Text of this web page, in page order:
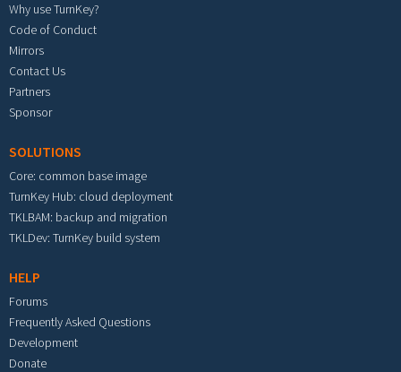
Why use TurnKey?
Code of Conduct
Mirrors
Contact Us
Partners
Sponsor
SOLUTIONS
Core: common base image
TurnKey Hub: cloud deployment
TKLBAM: backup and migration
TKLDev: TurnKey build system
HELP
Forums
Frequently Asked Questions
Development
Donate